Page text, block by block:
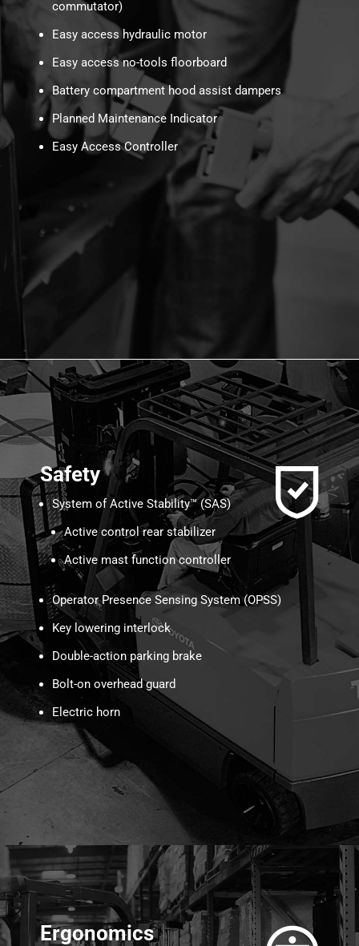
commutator)
Easy access hydraulic motor
Easy access no-tools floorboard
Battery compartment hood assist dampers
Planned Maintenance Indicator
Easy Access Controller
Safety
System of Active Stability™ (SAS)
Active control rear stabilizer
Active mast function controller
Operator Presence Sensing System (OPSS)
Key lowering interlock
Double-action parking brake
Bolt-on overhead guard
Electric horn
Ergonomics